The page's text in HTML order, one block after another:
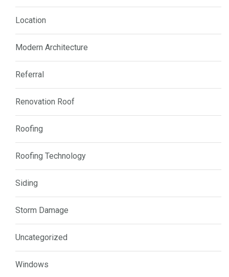
Location
Modern Architecture
Referral
Renovation Roof
Roofing
Roofing Technology
Siding
Storm Damage
Uncategorized
Windows